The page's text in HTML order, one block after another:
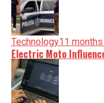
Technology11
Electric Moto